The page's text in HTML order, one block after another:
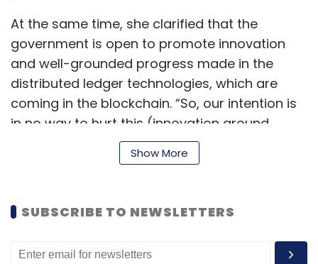
At the same time, she clarified that the
government is open to promote innovation
and well-grounded progress made in the
distributed ledger technologies, which are
coming in the blockchain. “So, our intention is
in no way to hurt this (innovation around
crypto)...but (we need to) define for
ourselves,” Sitharaman further added.
Earlier, during her Annual Budget 2022-23
, she had announced a 30% tax on
virtual digital assets such as cryptocurrency.
Show More
SUBSCRIBE TO NEWSLETTERS